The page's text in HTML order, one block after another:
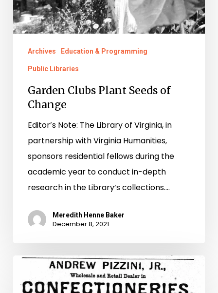
Archives Education & Programming
Public Libraries
Garden Clubs Plant Seeds of
Change
Editor’s Note: The Library of Virginia, in
partnership with Virginia Humanities,
sponsors residential fellows during the
academic year to conduct in-depth
research in the Library’s collections.…
Meredith Henne Baker
December 8, 2021
Scandal